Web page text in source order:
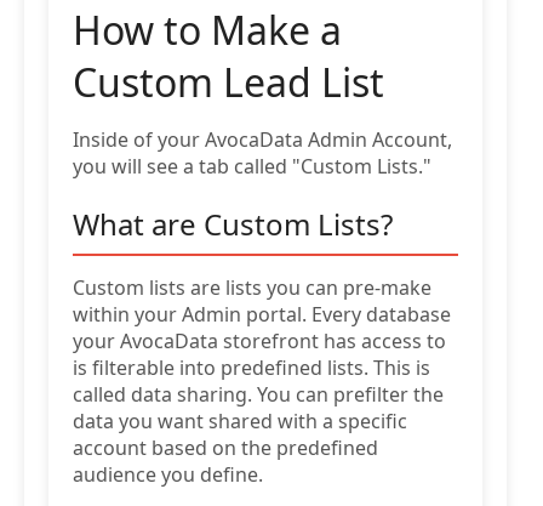
How to Make a
Custom Lead List
Inside of your AvocaData Admin Account,
you will see a tab called "Custom Lists."
What are Custom Lists?
Custom lists are lists you can pre-make
within your Admin portal. Every database
your AvocaData storefront has access to
is filterable into predefined lists. This is
called data sharing. You can prefilter the
data you want shared with a specific
account based on the predefined
audience you define.